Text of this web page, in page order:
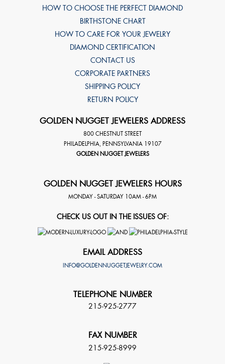
HOW TO CHOOSE THE PERFECT DIAMOND
BIRTHSTONE CHART
HOW TO CARE FOR YOUR JEWELRY
DIAMOND CERTIFICATION
CONTACT US
CORPORATE PARTNERS
SHIPPING POLICY
RETURN POLICY
GOLDEN NUGGET JEWELERS ADDRESS
800 CHESTNUT STREET
PHILADELPHIA PENNSYLVANIA 19107
GOLDEN NUGGET JEWELERS
GOLDEN NUGGET JEWELERS HOURS
MONDAY - SATURDAY 10AM - 6PM
CHECK US OUT IN THE ISSUES OF:
EMAIL ADDRESS
INFO@GOLDENNUGGETJEWELRY.COM
TELEPHONE NUMBER
215-925-2777
FAX NUMBER
215-925-8999